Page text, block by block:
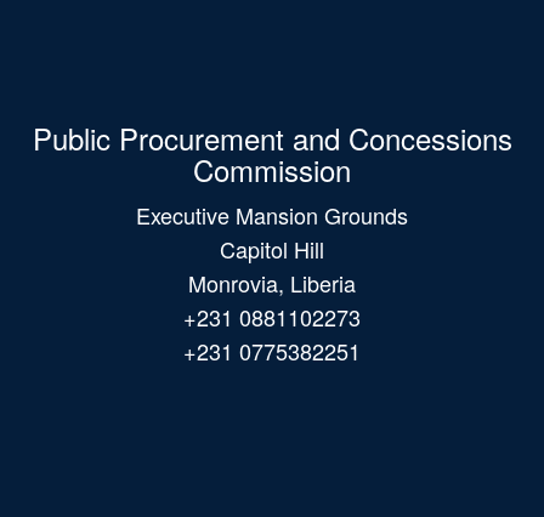
Public Procurement and Concessions
Commission
Capitol Hill
Monrovia, Liberia
+231 0881102273
+231 0775382251